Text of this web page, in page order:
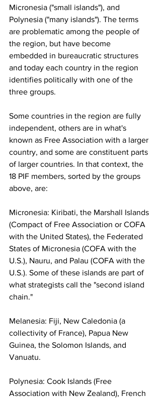
Micronesia ("small islands"), and
Polynesia ("many islands"). The terms
are problematic among the people of
the region, but have become
embedded in bureaucratic structures
and today each country in the region
identifies politically with one of the
three groups.
Some countries in the region are fully
independent, others are in what's
known as Free Association with a larger
country, and some are constituent parts
of larger countries. In that context, the
18 PIF members, sorted by the groups
above, are:
Micronesia: Kiribati, the Marshall Islands
(Compact of Free Association or COFA
with the United States), the Federated
States of Micronesia (COFA with the
U.S.), Nauru, and Palau (COFA with the
U.S.). Some of these islands are part of
what strategists call the "second island
chain."
Melanesia: Fiji, New Caledonia (a
collectivity of France), Papua New
Guinea, the Solomon Islands, and
Vanuatu.
Polynesia: Cook Islands (Free
Association with New Zealand), French